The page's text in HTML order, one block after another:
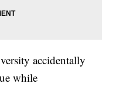
accidentally
while